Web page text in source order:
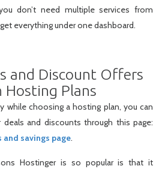
don’t need multiple services from
everything under one dashboard.
and Discount Offers
Hosting Plans
while choosing a hosting plan, you can
deals and discounts through this page:
savings page.
Hostinger is so popular is that it